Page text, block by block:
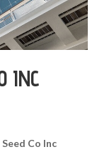
INC
Co Inc